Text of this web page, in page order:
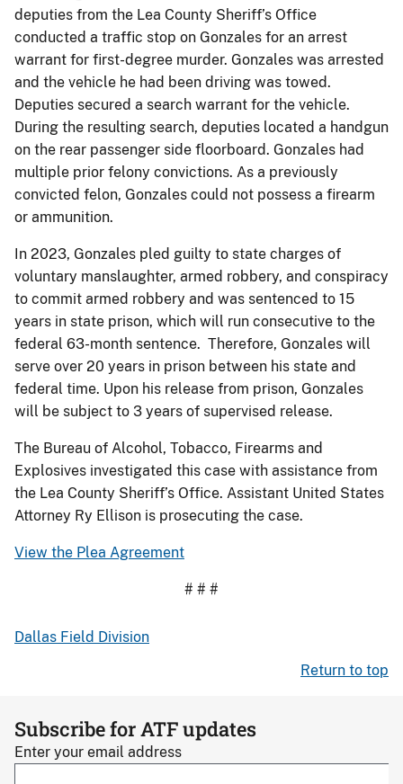
deputies from the Lea County Sheriff’s Office
conducted a traffic stop on Gonzales for an arrest
warrant for first-degree murder. Gonzales was arrested
and the vehicle he had been driving was towed.
Deputies secured a search warrant for the vehicle.
During the resulting search, deputies located a handgun
on the rear passenger side floorboard. Gonzales had
multiple prior felony convictions. As a previously
convicted felon, Gonzales could not possess a firearm
or ammunition.
In 2023, Gonzales pled guilty to state charges of
voluntary manslaughter, armed robbery, and conspiracy
to commit armed robbery and was sentenced to 15
years in state prison, which will run consecutive to the
federal 63-month sentence. Therefore, Gonzales will
serve over 20 years in prison between his state and
federal time. Upon his release from prison, Gonzales
will be subject to 3 years of supervised release.
The Bureau of Alcohol, Tobacco, Firearms and
Explosives investigated this case with assistance from
the Lea County Sheriff’s Office. Assistant United States
Attorney Ry Ellison is prosecuting the case.
View the Plea Agreement
# # #
Dallas Field Division
Return to top
Subscribe for ATF updates
Enter your email address